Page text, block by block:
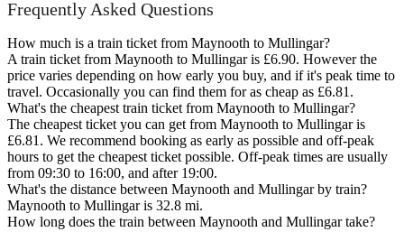
Frequently Asked Questions
How much is a train ticket from Maynooth to Mullingar?
A train ticket from Maynooth to Mullingar is £6.90. However the
price varies depending on how early you buy, and if it's peak time to
travel. Occasionally you can find them for as cheap as £6.81.
What's the cheapest train ticket from Maynooth to Mullingar?
The cheapest ticket you can get from Maynooth to Mullingar is
£6.81. We recommend booking as early as possible and off-peak
hours to get the cheapest ticket possible. Off-peak times are usually
from 09:30 to 16:00, and after 19:00.
What's the distance between Maynooth and Mullingar by train?
Maynooth to Mullingar is 32.8 mi.
How long does the train between Maynooth and Mullingar take?